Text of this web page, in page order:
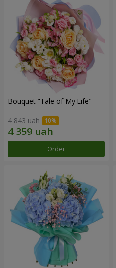
Bouquet "Tale of My Life"
4 843 uah
Order